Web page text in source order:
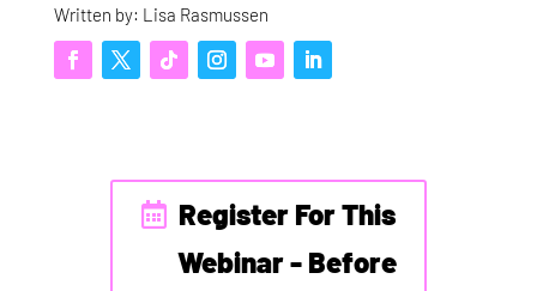
Written by: Lisa Rasmussen
Register For This
Webinar - Before